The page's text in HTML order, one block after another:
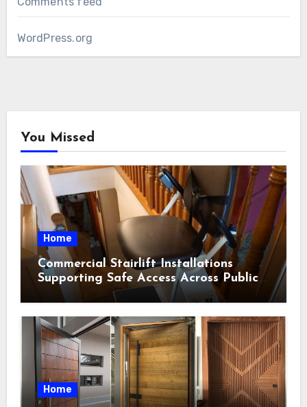
WordPress.org
You Missed
Home
Commercial Stairlift Installations
Supporting Safe Access Across Public
Indoor Environments
Home